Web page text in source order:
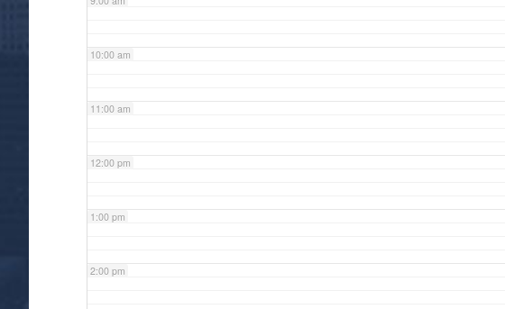
10:00 am
11:00 am
12:00 pm
1:00 pm
2:00 pm